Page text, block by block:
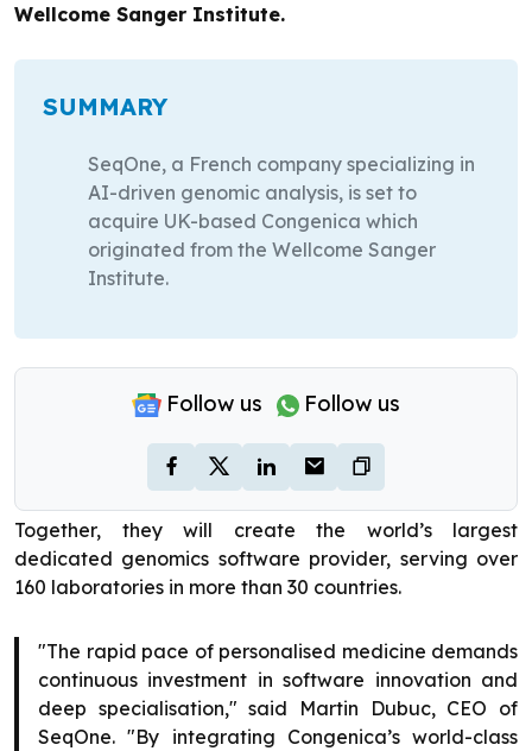
Wellcome Sanger Institute.
SUMMARY
SeqOne, a French company specializing in
AI-driven genomic analysis, is set to
acquire UK-based Congenica which
originated from the Wellcome Sanger
Institute.
Follow us Follow us
Together, they will create the world’s largest
dedicated genomics software provider, serving over
160 laboratories in more than 30 countries.
"The rapid pace of personalised medicine demands
continuous investment in software innovation and
deep specialisation," said Martin Dubuc, CEO of
SeqOne. "By integrating Congenica’s world-class